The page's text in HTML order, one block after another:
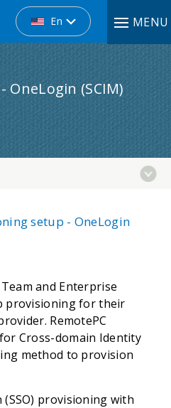
En MENU
(SCIM)
setup - OneLogin
and Enterprise
provisioning for their
RemotePC
Cross-domain Identity
method to provision
provisioning with